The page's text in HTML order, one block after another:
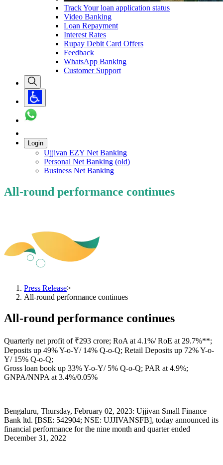
Track Your loan application status
Video Banking
Loan Repayment
Interest Rates
Rupay Debit Card Offers
Feedback
WhatsApp Banking
Customer Support
Login
Ujjivan EZY Net Banking
Personal Net Banking (old)
Business Net Banking
All-round performance continues
Press Release>
All-round performance continues
All-round performance continues
Quarterly net profit of ₹293 crore; RoA at 4.1%/ RoE at 29.7%**;
Deposits up 49% Y-o-Y/ 14% Q-o-Q; Retail Deposits up 72% Y-o-
Y/ 15% Q-o-Q;
Gross loan book up 33% Y-o-Y/ 5% Q-o-Q; PAR at 4.9%;
GNPA/NNPA at 3.4%/0.05%
Bengaluru, Thursday, February 02, 2023: Ujjivan Small Finance
Bank ltd. [BSE: 542904; NSE: UJJIVANSFB], today announced its
financial performance for the nine month and quarter ended
December 31, 2022